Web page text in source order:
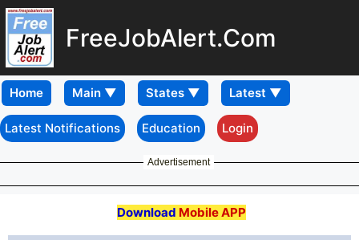
FreeJobAlert.Com
Home
Latest Notifications Education Login
Advertisement
Download Mobile APP